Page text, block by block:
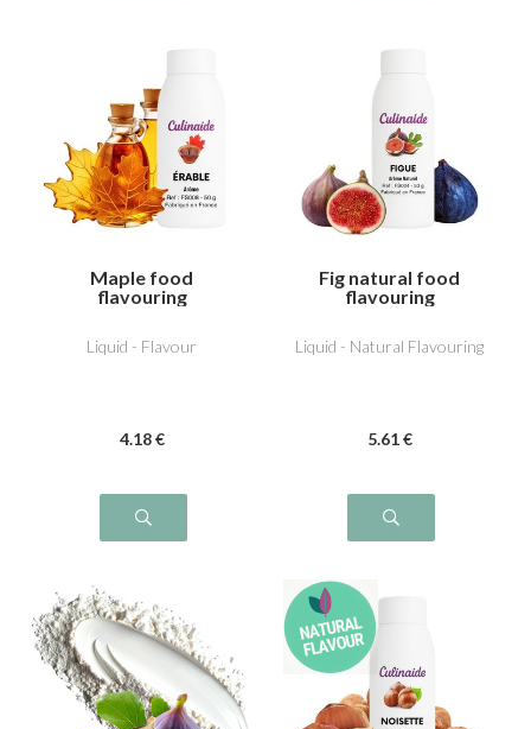
Maple food
flavouring
Liquid - Flavour
4.18 €
Fig natural food
flavouring
Liquid - Natural Flavouring
5.61 €